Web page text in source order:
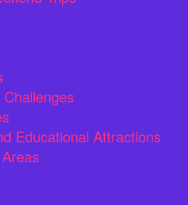
Educational Attractions